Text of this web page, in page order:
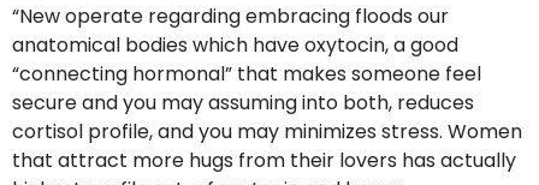
“New operate regarding embracing floods our
anatomical bodies which have oxytocin, a good
“connecting hormonal” that makes someone feel
secure and you may assuming into both, reduces
cortisol profile, and you may minimizes stress. Women
that attract more hugs from their lovers has actually